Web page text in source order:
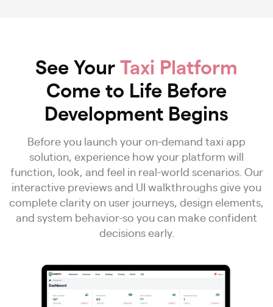
See YourTaxi Platform
Come to Life Before
Development Begins
Before you launch your on-demand taxi app
solution, experience how your platform will
function, look, and feel in real-world scenarios. Our
interactive previews and UI walkthroughs give you
complete clarity on user journeys, design elements,
and system behavior-so you can make confident
decisions early.